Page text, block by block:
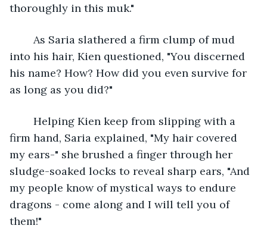
thoroughly in this muk."
into his hair, Kien questioned, "You discerned
his name? How? How did you even survive for
as long as you did?"
firm hand, Saria explained, "My hair covered
my ears-" she brushed a finger through her
sludge-soaked locks to reveal sharp ears, "And
my people know of mystical ways to endure
dragons - come along and I will tell you of
them!"